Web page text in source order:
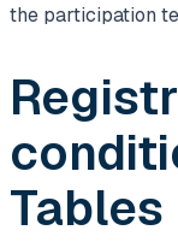
the participation
Tables